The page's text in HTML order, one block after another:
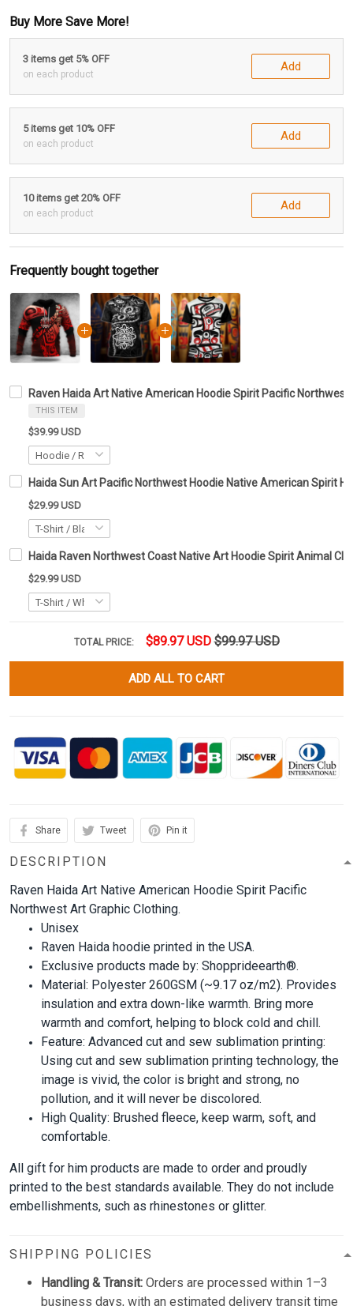
Buy More Save More!
3 items get 5% OFF
on each product
Add
5 items get 10% OFF
on each product
Add
10 items get 20% OFF
on each product
Add
Frequently bought together
Raven Haida Art Native American Hoodie Spirit Pacific Northwest
THIS ITEM
$39.99 USD
Haida Sun Art Pacific Northwest Hoodie Native American Spirit
$29.99 USD
Haida Raven Northwest Coast Native Art Hoodie Spirit Animal
$29.99 USD
TOTAL PRICE: $89.97 USD $99.97 USD
ADD ALL TO CART
Share Tweet Pin it
DESCRIPTION
Raven Haida Art Native American Hoodie Spirit Pacific
Northwest Art Graphic Clothing.
Unisex
Raven Haida hoodie printed in the USA.
Exclusive products made by: Shopprideearth®.
Material: Polyester 260GSM (~9.17 oz/m2). Provides
insulation and extra down-like warmth. Bring more
warmth and comfort, helping to block cold and chill.
Feature: Advanced cut and sew sublimation printing:
Using cut and sew sublimation printing technology, the
image is vivid, the color is bright and strong, no
pollution, and it will never be discolored.
High Quality: Brushed fleece, keep warm, soft, and
comfortable.
All gift for him products are made to order and proudly
printed to the best standards available. They do not include
embellishments, such as rhinestones or glitter.
SHIPPING POLICIES
Handling & Transit: Orders are processed within 1–3
business days, with an estimated delivery transit time